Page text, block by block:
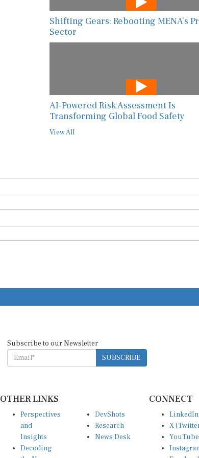
Shifting Gears: Rebooting MENA’s
Sector
AI-Powered Risk Assessment Is
Transforming Global Food Safety
View All
Subscribe to our Newsletter
SUBSCRIBE
OTHER LINKS
Perspectives
and
Insights
Decoding
DevShots
Research
News Desk
CONNECT
LinkedIn
X
YouTube